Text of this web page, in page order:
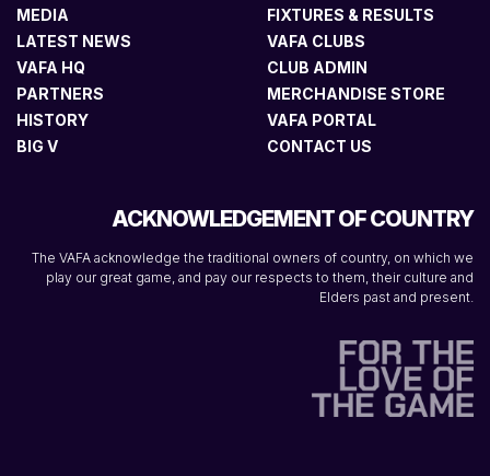
MEDIA
LATEST NEWS
VAFA HQ
PARTNERS
HISTORY
BIG V
FIXTURES & RESULTS
VAFA CLUBS
CLUB ADMIN
MERCHANDISE STORE
VAFA PORTAL
CONTACT US
ACKNOWLEDGEMENT OF COUNTRY
The VAFA acknowledge the traditional owners of country, on which we
play our great game, and pay our respects to them, their culture and
Elders past and present.